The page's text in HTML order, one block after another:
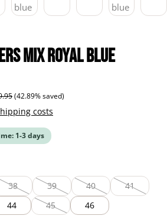
Mix royal blue
price:
(42.89% saved)
costs
1-3 days
38
(This option is currently unavailable.)
39
(This option is currently
40
(This option is
41
(This
unavailable.)
is currently unavailable.)
44 45
(This option is currently
46